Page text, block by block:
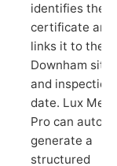
identifies the
certificate and
links it to the
Downham site
and inspection
date. Lux
Pro can auto-
generate a
structured